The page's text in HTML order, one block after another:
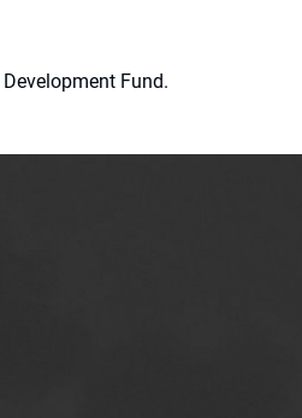
Fund.